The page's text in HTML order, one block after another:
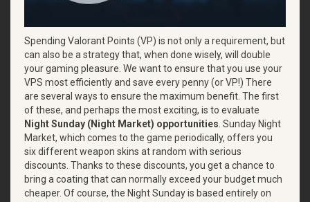
Spending Valorant Points (VP) is not only a requirement, but
can also be a strategy that, when done wisely, will double
your gaming pleasure. We want to ensure that you use your
VPS most efficiently and save every penny (or VP!) There
are several ways to ensure the maximum benefit. The first
of these, and perhaps the most exciting, is to evaluate
Night Sunday (Night Market) opportunities . Sunday Night
Market, which comes to the game periodically, offers you
six different weapon skins at random with serious
discounts. Thanks to these discounts, you get a chance to
bring a coating that can normally exceed your budget much
cheaper. Of course, the Night Sunday is based entirely on